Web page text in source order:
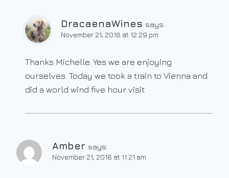
DracaenaWines says:
November 21, 2018 at 12:29 pm
Thanks Michelle. Yes we are enjoying
ourselves. Today we took a train to Vienna and
did a world wind five hour visit
Amber says:
November 21, 2018 at 11:21 am